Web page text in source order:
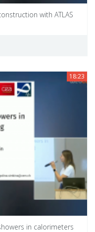
with ATLAS
18:23
in calorimeters